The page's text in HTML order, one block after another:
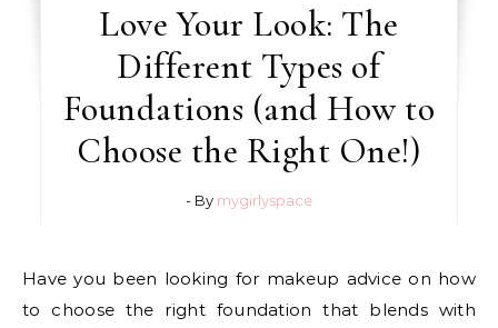
Love Your Look: The
Different Types of
Foundations (and How to
Choose the Right One!)
- By mygirlyspace
Have you been looking for makeup advice on how
to choose the right foundation that blends with